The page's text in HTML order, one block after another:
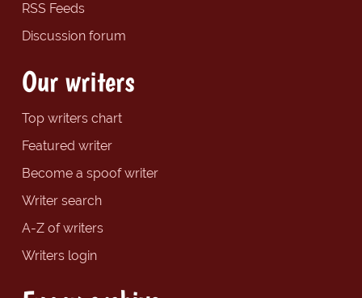
RSS Feeds
Discussion forum
Our writers
Top writers chart
Featured writer
Become a spoof writer
Writer search
A-Z of writers
Writers login